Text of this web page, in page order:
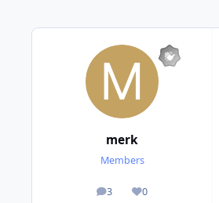
merk
Members
3
posts 0
Reputation